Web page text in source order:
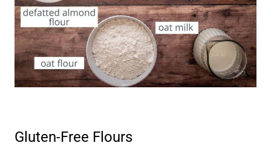
Gluten-Free Flours